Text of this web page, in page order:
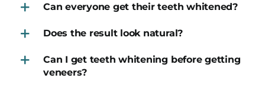
Can everyone get their teeth whitened?
Does the result look natural?
Can I get teeth whitening before getting
veneers?